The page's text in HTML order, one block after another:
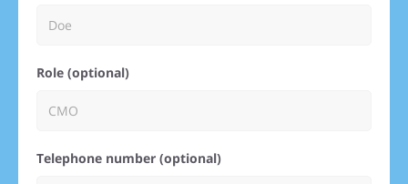
Role (optional)
Telephone number (optional)